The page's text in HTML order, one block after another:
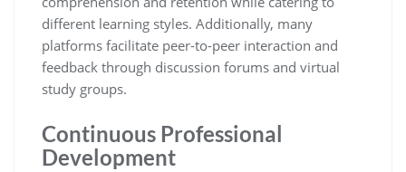
different learning styles. Additionally, many
platforms facilitate peer-to-peer interaction and
feedback through discussion forums and virtual
study groups.
Continuous Professional
Development